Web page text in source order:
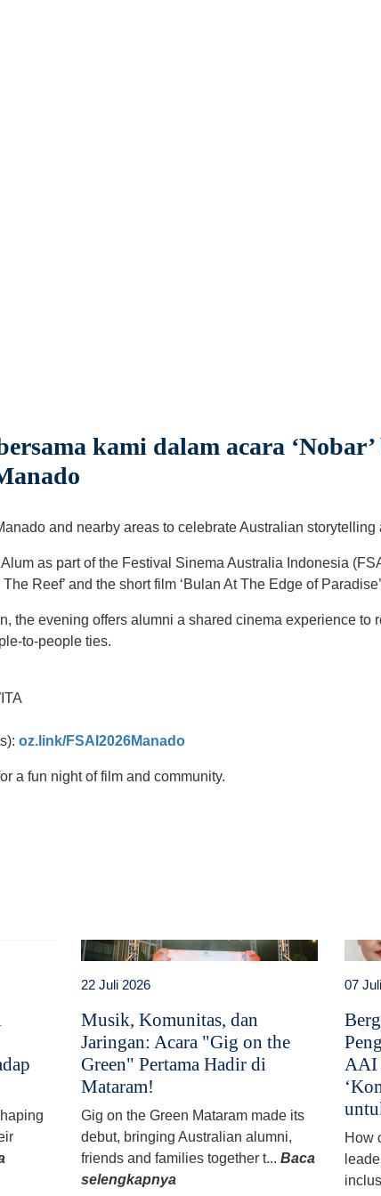
kami dalam acara
and nearby areas to celebrate Australian
as part of the Festival Sinema Australia Indonesia
Reef’ and the short film ‘Bulan At The Edge of
the evening offers alumni a shared cinema experience to
to-people ties.
oz.link/FSAI2026Manado
a fun night of film and community.
22 Juli 2026
Musik, Komunitas, dan
Jaringan: Acara "Gig on the
Green" Pertama Hadir di
Mataram!
Gig on the Green Mataram made its
debut, bringing Australian alumni,
friends and families together t... Baca
selengkapnya
07
AAI
How